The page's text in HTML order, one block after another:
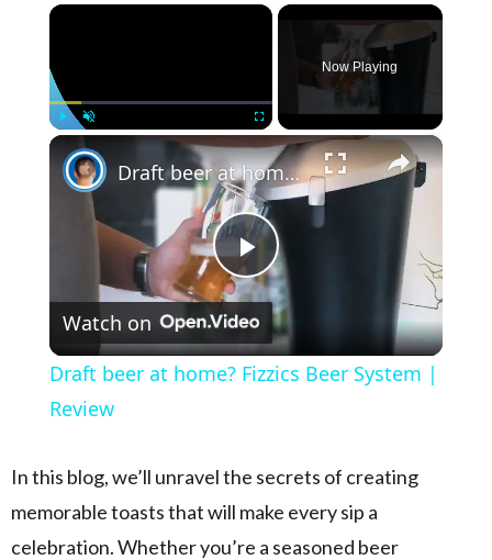
×
Now Playing
×
Play Video
Draft beer at home? Fizzics Beer System | Review
Watch on
Draft beer at home? Fizzics Beer System |
Review
In this blog, we’ll unravel the secrets of creating
memorable toasts that will make every sip a
celebration. Whether you’re a seasoned beer